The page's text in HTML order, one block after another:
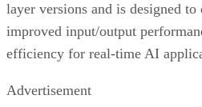
layer versions and is designed
improved input/output
efficiency for real-time AI
Advertisement